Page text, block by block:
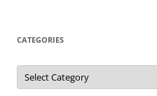
CATEGORIES
Categories